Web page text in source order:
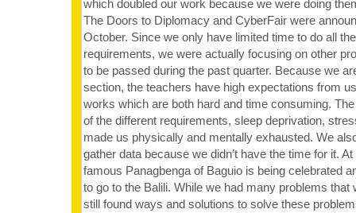
which doubled our work because we were doing
The Doors to Diplomacy and CyberFair were
October. Since we only have limited time to do all
requirements, we were actually focusing on other
to be passed during the past quarter. Because we
section, the teachers have high expectations from
works which are both hard and time consuming.
of the different requirements, sleep deprivation,
made us physically and mentally exhausted. We
gather data because we didn’t have the time for it.
famous Panagbenga of Baguio is being celebrated
to go to the Balili. While we had many problems that
still found ways and solutions to solve these